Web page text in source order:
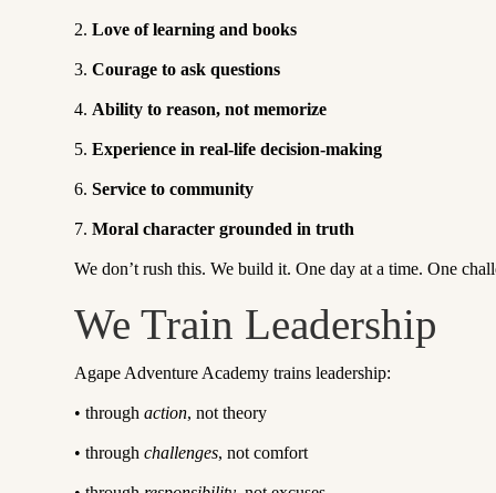
2. Love of learning and books
3. Courage to ask questions
4. Ability to reason, not memorize
5. Experience in real-life decision-making
6. Service to community
7. Moral character grounded in truth
We don’t rush this. We build it. One day at a time. One
We Train Leadership
Agape Adventure Academy trains leadership:
• throughaction, not theory
• throughchallenges, not comfort